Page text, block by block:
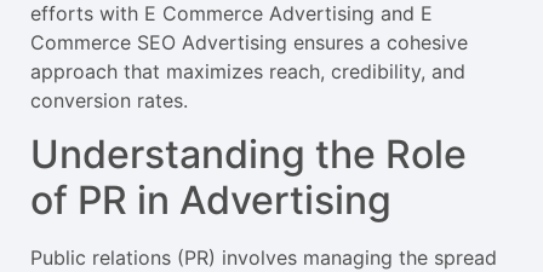
efforts with E Commerce Advertising and E
Commerce SEO Advertising ensures a cohesive
approach that maximizes reach, credibility, and
conversion rates.
Understanding the Role
of PR in Advertising
Public relations (PR) involves managing the spread